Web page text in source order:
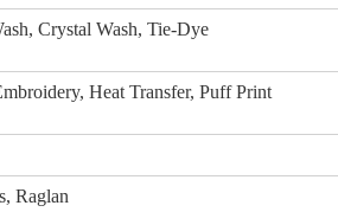
Crystal Wash, Tie-Dye
Heat Transfer, Puff Print
Raglan